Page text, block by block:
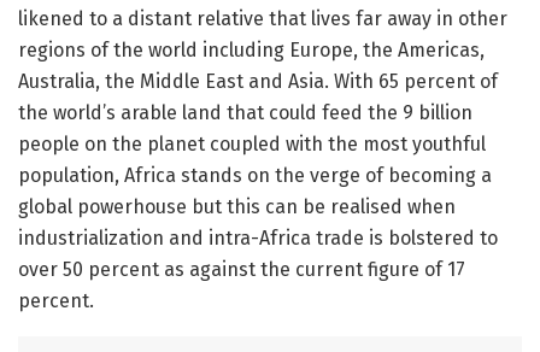
likened to a distant relative that lives far away in other
regions of the world including Europe, the Americas,
Australia, the Middle East and Asia. With 65 percent of
the world’s arable land that could feed the 9 billion
people on the planet coupled with the most youthful
population, Africa stands on the verge of becoming a
global powerhouse but this can be realised when
industrialization and intra-Africa trade is bolstered to
over 50 percent as against the current figure of 17
percent.